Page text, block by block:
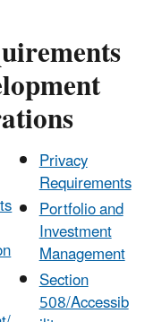
Privacy
Requirements
Portfolio and
Investment
Management
Section
508/Accessib